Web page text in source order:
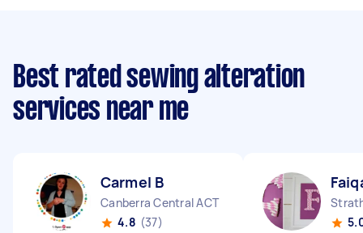
Best rated sewing alteration
services near me
Carmel B
Canberra Central ACT
4.8 (37)